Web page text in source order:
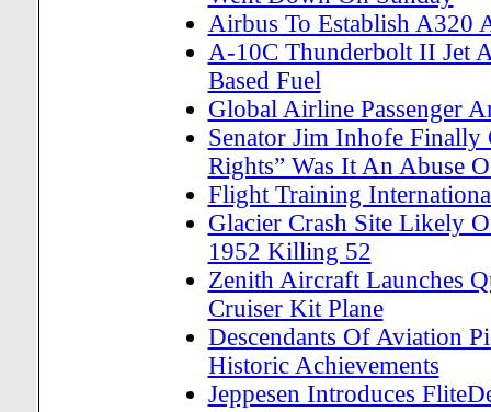
Airbus To Establish A320
A-10C Thunderbolt II Jet
Based Fuel
Global Airline Passenger
Senator Jim Inhofe
Rights” Was It An Abuse
Flight Training
Glacier Crash Site Likely
1952 Killing 52
Zenith Aircraft Launches
Cruiser Kit Plane
Descendants Of Aviation
Historic Achievements
Jeppesen Introduces